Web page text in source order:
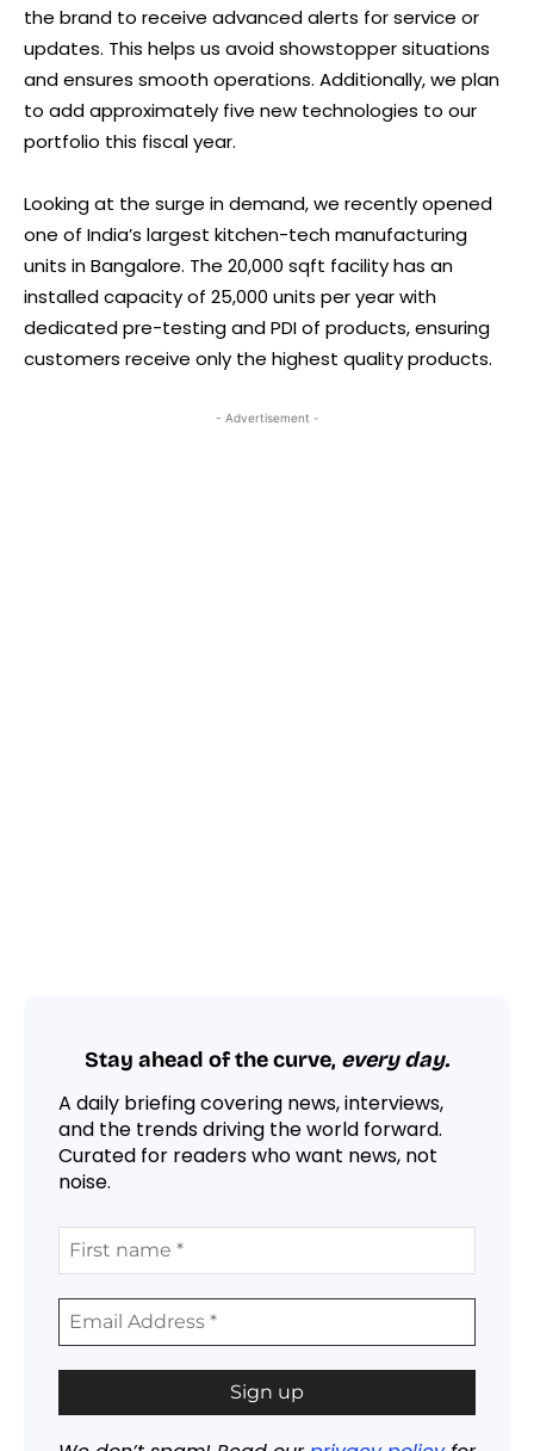
the brand to receive advanced alerts for service or
updates. This helps us avoid showstopper situations
and ensures smooth operations. Additionally, we plan
to add approximately five new technologies to our
portfolio this fiscal year.
Looking at the surge in demand, we recently opened
one of India’s largest kitchen-tech manufacturing
units in Bangalore. The 20,000 sqft facility has an
installed capacity of 25,000 units per year with
dedicated pre-testing and PDI of products, ensuring
customers receive only the highest quality products.
- Advertisement -
Stay ahead of the curve, every day.
A daily briefing covering news, interviews,
and the trends driving the world forward.
Curated for readers who want news, not
noise.